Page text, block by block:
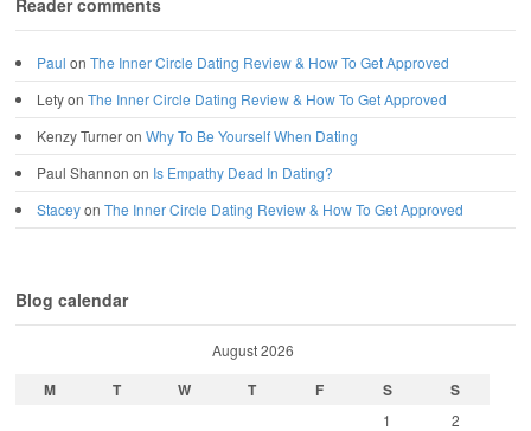
Reader comments
Paul on The Inner Circle Dating Review & How To Get Approved
Letyon The Inner Circle Dating Review & How To Get Approved
Kenzy Turneron Why To Be Yourself When Dating
Paul Shannon on Is Empathy Dead In Dating?
Staceyon The Inner Circle Dating Review & How To Get Approved
Blog calendar
August 2026
M T W T F S S
1
2